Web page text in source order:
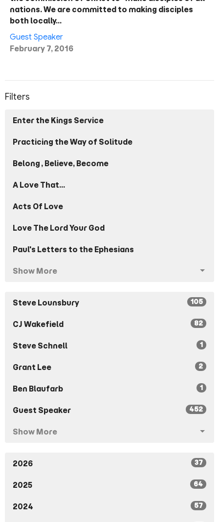
nations. We are committed to making disciples
both locally…
Guest Speaker
February 7, 2016
Filters
Enter the Kings Service
Practicing the Way of Solitude
Belong, Believe, Become
A Love That...
Acts Of Love
Love The Lord Your God
Paul's Letters to the Ephesians
Show More
Steve Lounsbury 105
CJ Wakefield 82
Steve Schnell 1
Grant Lee 2
Ben Blaufarb 1
Guest Speaker 452
Show More
2026 37
2025 64
2024 57